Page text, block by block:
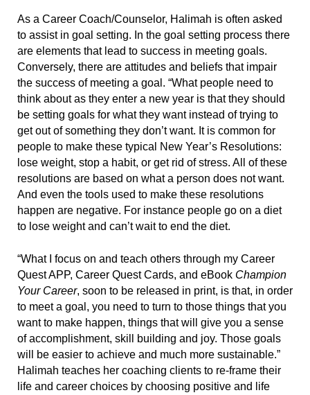
As a Career Coach/Counselor, Halimah is often asked
to assist in goal setting. In the goal setting process there
are elements that lead to success in meeting goals.
Conversely, there are attitudes and beliefs that impair
the success of meeting a goal. “What people need to
think about as they enter a new year is that they should
be setting goals for what they want instead of trying to
get out of something they don’t want. It is common for
people to make these typical New Year’s Resolutions:
lose weight, stop a habit, or get rid of stress. All of these
resolutions are based on what a person does not want.
And even the tools used to make these resolutions
happen are negative. For instance people go on a diet
to lose weight and can’t wait to end the diet.
“What I focus on and teach others through my Career
Quest APP, Career Quest Cards, and eBook Champion
Your Career, soon to be released in print, is that, in order
to meet a goal, you need to turn to those things that you
want to make happen, things that will give you a sense
of accomplishment, skill building and joy. Those goals
will be easier to achieve and much more sustainable.”
Halimah teaches her coaching clients to re-frame their
life and career choices by choosing positive and life